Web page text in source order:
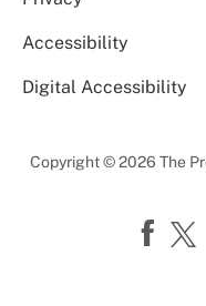
Accessibility
Digital Accessibility
Copyright © 2026 The